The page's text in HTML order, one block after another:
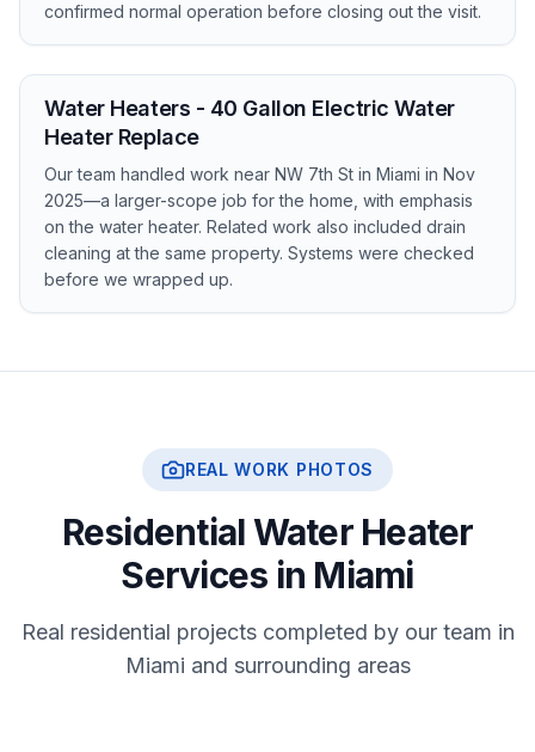
confirmed normal operation before closing out the visit.
Water Heaters - 40 Gallon Electric Water
Heater Replace
Our team handled work near NW 7th St in Miami in Nov
2025—a larger-scope job for the home, with emphasis
on the water heater. Related work also included drain
cleaning at the same property. Systems were checked
before we wrapped up.
REAL WORK PHOTOS
Residential Water Heater
Services in Miami
Real residential projects completed by our team in
Miami and surrounding areas